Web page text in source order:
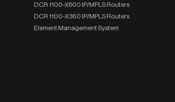
DCR 1100-X800 IP/MPLS Routers
DCR 1100-X360 IP/MPLS Routers
Element Management System